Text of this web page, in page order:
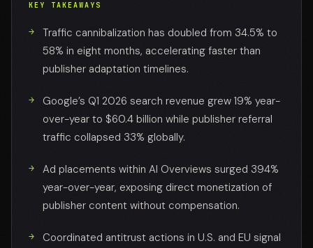
KEY TAKEAWAYS
Traffic cannibalization has doubled from 34.5% to
58% in eight months, accelerating faster than
publisher adaptation timelines.
Google’s Q1 2026 search revenue grew 19% year-
over-year to $60.4 billion while publisher referral
traffic collapsed 33% globally.
Ad placements within AI Overviews surged 394%
year-over-year, exposing direct monetization of
publisher content without compensation.
Coordinated antitrust actions in U.S. and EU signal